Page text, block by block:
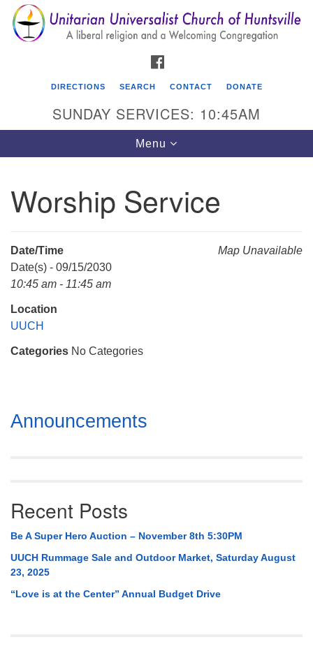
Search
for:
Search
Google
Map
Unitarian Universalist Church of Huntsville
Mail To:
Huntsville, AL 35814
DIRECTIONS SEARCH CONTACT DONATE
SUNDAY SERVICES: 10:45AM
Toggle
navigation
Menu
Worship Service
Map Unavailable
Date/Time
Date(s) - 09/15/2030
10:45 am - 11:45 am
Location
UUCH
Categories No Categories
Section
Navigation
Announcements
Recent Posts
Be A Super Hero Auction – November 8th 5:30PM
UUCH Rummage Sale and Outdoor Market, Saturday August
23, 2025
“Love is at the Center” Annual Budget Drive